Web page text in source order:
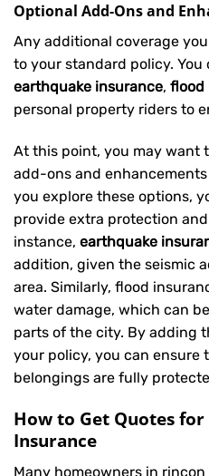
Optional Add-Ons and
Any additional coverage
to your standard policy.
earthquake insurance, flood
personal property riders to
At this point, you may want
add-ons and
you explore these options,
provide extra protection
instance, earthquake
addition, given the seismic
area. Similarly, flood
water damage, which can
parts of the city. By adding
your policy, you can ensure
belongings are fully
How to Get Quotes
Insurance
Many homeowners in